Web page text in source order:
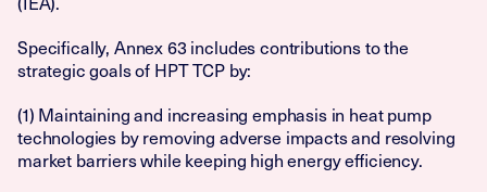
Specifically, Annex 63 includes contributions to the
strategic goals of HPT TCP by:
(1) Maintaining and increasing emphasis in heat pump
technologies by removing adverse impacts and resolving
market barriers while keeping high energy efficiency.